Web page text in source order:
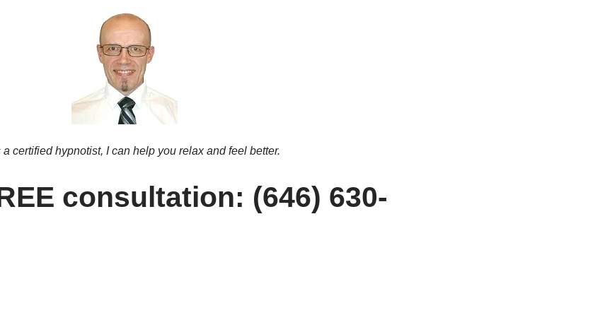
certified hypnotist, I can help you relax and feel better.
consultation: (646) 630-